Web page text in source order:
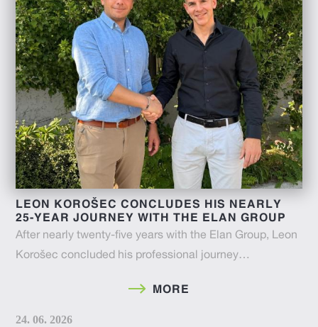
LEON KOROŠEC CONCLUDES HIS NEARLY
25-YEAR JOURNEY WITH THE ELAN GROUP
After nearly twenty-five years with the Elan Group, Leon
Korošec concluded his professional journey…
MORE
24. 06. 2026